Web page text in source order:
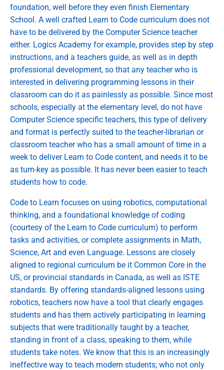
foundation, well before they even finish Elementary
School. A well crafted Learn to Code curriculum does not
have to be delivered by the Computer Science teacher
either. Logics Academy for example, provides step by step
instructions, and a teachers guide, as well as in depth
professional development, so that any teacher who is
interested in delivering programming lessons in their
classroom can do it as painlessly as possible. Since most
schools, especially at the elementary level, do not have
Computer Science specific teachers, this type of delivery
and format is perfectly suited to the teacher-librarian or
classroom teacher who has a small amount of time in a
week to deliver Learn to Code content, and needs it to be
as turn-key as possible. It has never been easier to teach
students how to code.
Code to Learn focuses on using robotics, computational
thinking, and a foundational knowledge of coding
(courtesy of the Learn to Code curriculum) to perform
tasks and activities, or complete assignments in Math,
Science, Art and even Language. Lessons are closely
aligned to regional curriculum be it Common Core in the
US, or provincial standards in Canada, as well as ISTE
standards. By offering standards-aligned lessons using
robotics, teachers now have a tool that clearly engages
students and has them actively participating in learning
subjects that were traditionally taught by a teacher,
standing in front of a class, speaking to them, while
students take notes. We know that this is an increasingly
ineffective way to teach modern students; who not only